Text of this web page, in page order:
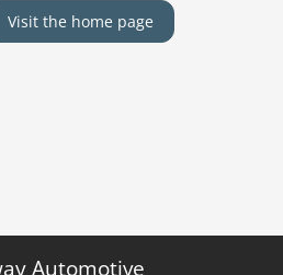
Visit the home page
Automotive